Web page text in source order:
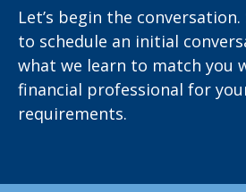
Let’s begin the
to schedule an initial
what we learn to match you
financial professional for
requirements.